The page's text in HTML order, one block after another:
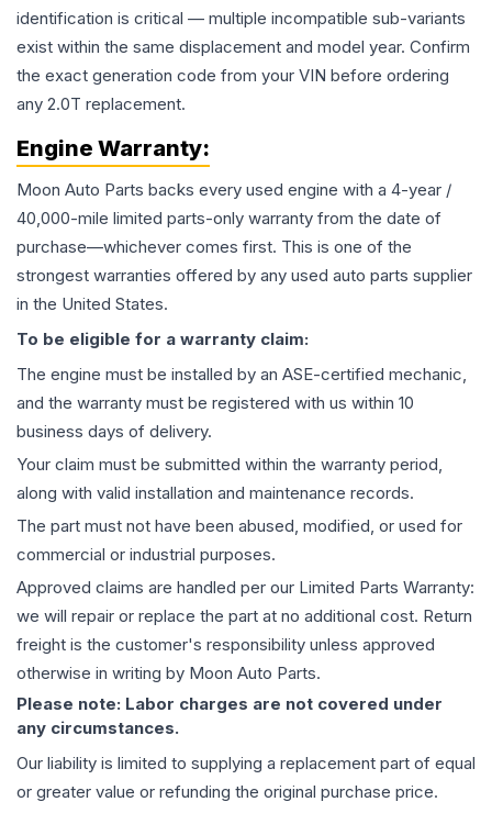
identification is critical — multiple incompatible sub-variants
exist within the same displacement and model year. Confirm
the exact generation code from your VIN before ordering
any 2.0T replacement.
Engine Warranty:
Moon Auto Parts backs every used engine with a 4-year /
40,000-mile limited parts-only warranty from the date of
purchase—whichever comes first. This is one of the
strongest warranties offered by any used auto parts supplier
in the United States.
To be eligible for a warranty claim:
The engine must be installed by an ASE-certified mechanic,
and the warranty must be registered with us within 10
business days of delivery.
Your claim must be submitted within the warranty period,
along with valid installation and maintenance records.
The part must not have been abused, modified, or used for
commercial or industrial purposes.
Approved claims are handled per our Limited Parts Warranty:
we will repair or replace the part at no additional cost. Return
freight is the customer's responsibility unless approved
otherwise in writing by Moon Auto Parts.
Please note: Labor charges are not covered under
any circumstances.
Our liability is limited to supplying a replacement part of equal
or greater value or refunding the original purchase price.